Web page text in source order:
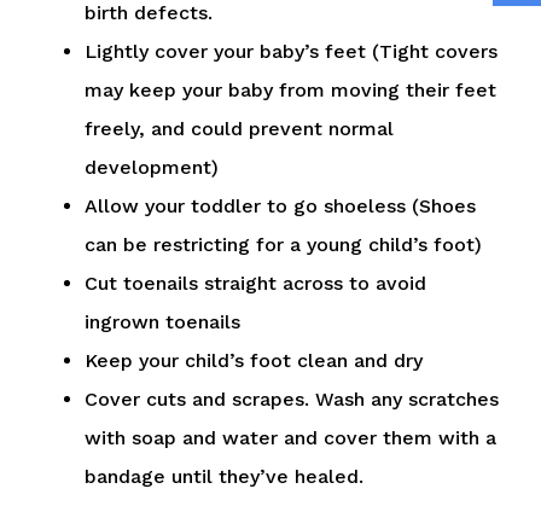
birth defects.
Lightly cover your baby’s feet (Tight covers
may keep your baby from moving their feet
freely, and could prevent normal
development)
Allow your toddler to go shoeless (Shoes
can be restricting for a young child’s foot)
Cut toenails straight across to avoid
ingrown toenails
Keep your child’s foot clean and dry
Cover cuts and scrapes. Wash any scratches
with soap and water and cover them with a
bandage until they’ve healed.